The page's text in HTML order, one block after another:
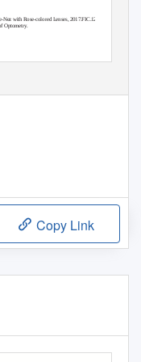
Nez with Rose-colored Lenses, 2017.FIC.1227. The Archives
Optometry.
Copy Link